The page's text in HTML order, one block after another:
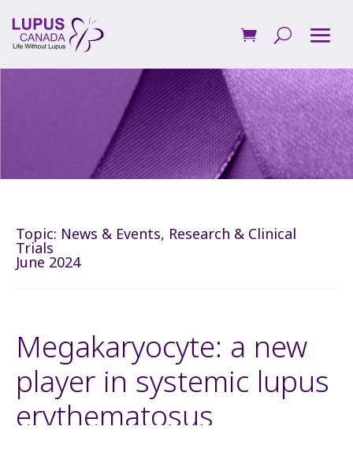
Topic: News & Events, Research & Clinical
Trials
June 2024
Megakaryocyte: a new
player in systemic lupus
erythematosus